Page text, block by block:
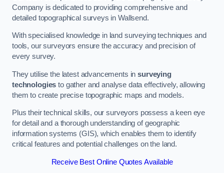
Company is dedicated to providing comprehensive and
detailed topographical surveys in Wallsend.
With specialised knowledge in land surveying techniques and
tools, our surveyors ensure the accuracy and precision of
every survey.
They utilise the latest advancements insurveying
technologies to gather and analyse data effectively, allowing
them to create precise topographic maps and models.
Plus their technical skills, our surveyors possess a keen eye
for detail and a thorough understanding of geographic
information systems (GIS), which enables them to identify
critical features and potential challenges on the land.
Receive Best Online Quotes Available